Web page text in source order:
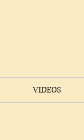
VIDEOS